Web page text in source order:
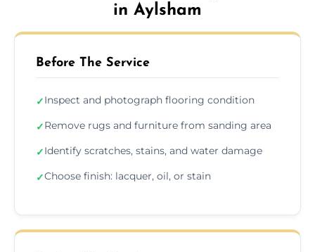
in Aylsham
Before The Service
✓Inspect and photograph flooring condition
✓Remove rugs and furniture from sanding area
✓Identify scratches, stains, and water damage
✓Choose finish: lacquer, oil, or stain